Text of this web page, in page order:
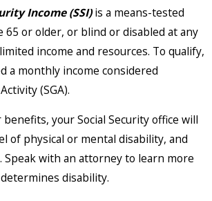
Income (SSI)is a means-tested
or older, or blind or disabled at any
income and resources. To qualify,
a monthly income considered
(SGA).
your Social Security office will
of physical or mental disability, and
with an attorney to learn more
disability.